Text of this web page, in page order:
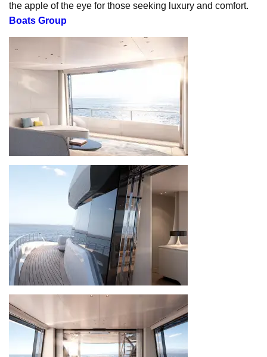
the apple of the eye for those seeking luxury and comfort.
Boats Group